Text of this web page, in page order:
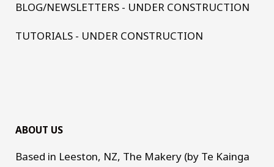
BLOG/NEWSLETTERS - UNDER CONSTRUCTION
TUTORIALS - UNDER CONSTRUCTION
ABOUT US
Based in Leeston, NZ, The Makery (by Te Kainga